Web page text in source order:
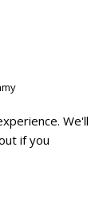
We'll
if you